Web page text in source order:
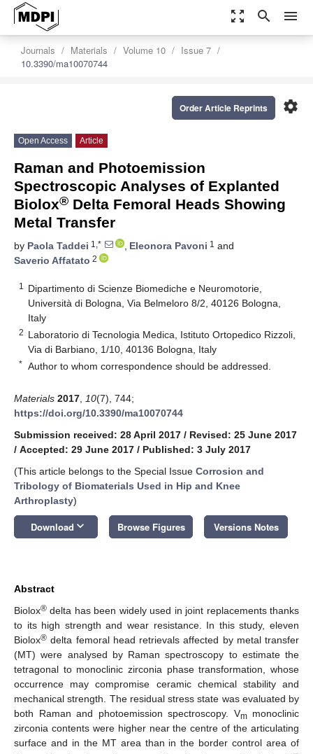
zoom_out_map search menu
Journals Materials Volume 10
Issue 7
10.3390/ma10070744
settings
Order Article Reprints
Open Access Article
Raman and Photoemission
Spectroscopic Analyses of Explanted
Biolox® Delta Femoral Heads Showing
Metal Transfer
by Paola Taddei 1,* , Eleonora Pavoni 1 and
Saverio Affatato 2
1
Dipartimento di Scienze Biomediche e Neuromotorie,
Università di Bologna, Via Belmeloro 8/2, 40126 Bologna,
Italy
2 Laboratorio di Tecnologia Medica, Istituto Ortopedico Rizzoli,
Via di Barbiano, 1/10, 40136 Bologna, Italy
* Author to whom correspondence should be addressed.
Materials 2017 10(7), 744;
https://doi.org/10.3390/ma10070744
Submission received: 28 April 2017 / Revised: 25 June 2017
/ Accepted: 29 June 2017 / Published: 3 July 2017
(This article belongs to the Special Issue Corrosion and
Tribology of Biomaterials Used in Hip and Knee
Arthroplasty)
Download keyboard_arrow_down Browse Figures Versions Notes
Abstract
Biolox® delta has been widely used in joint replacements thanks
to its high strength and wear resistance. In this study, eleven
Biolox® delta femoral head retrievals affected by metal transfer
(MT) were analysed by Raman spectroscopy to estimate the
tetragonal to monoclinic zirconia phase transformation, whose
occurrence may compromise ceramic chemical stability and
mechanical strength. The residual stress state was evaluated by
both Raman and photoemission spectroscopy. Vmmonoclinic
zirconia contents were higher near the centre of the articulating
surface and in the MT area than in the border control area of